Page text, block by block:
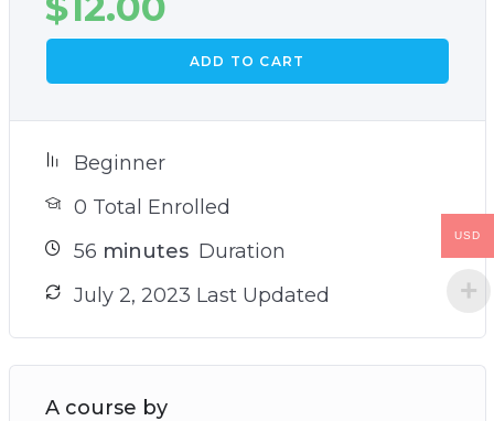
ADD TO CART
Beginner
0 Total Enrolled
56 minutes Duration
July 2, 2023 Last Updated
A course by
USD